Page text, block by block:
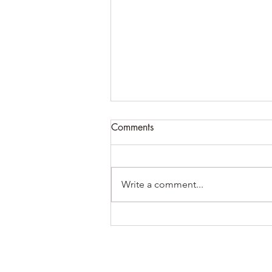
Comments
Write a comment...